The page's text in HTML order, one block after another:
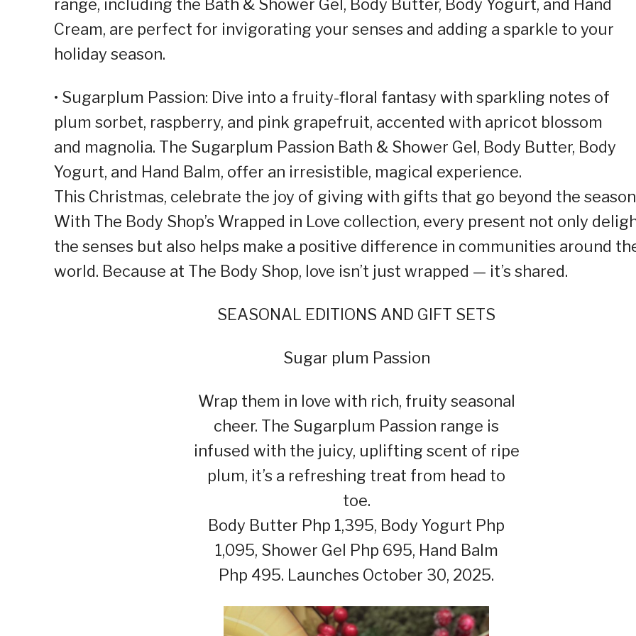
range, including the Bath & Shower Gel, Body Butter, Body Yogurt, and Hand
Cream, are perfect for invigorating your senses and adding a sparkle to your
holiday season.
• Sugarplum Passion: Dive into a fruity-floral fantasy with sparkling notes of
plum sorbet, raspberry, and pink grapefruit, accented with apricot blossom
and magnolia. The Sugarplum Passion Bath & Shower Gel, Body Butter, Body
Yogurt, and Hand Balm, offer an irresistible, magical experience.
This Christmas, celebrate the joy of giving with gifts that go beyond the
With The Body Shop’s Wrapped in Love collection, every present not only
the senses but also helps make a positive difference in communities around
world. Because at The Body Shop, love isn’t just wrapped — it’s shared.
SEASONAL EDITIONS AND GIFT SETS
Sugar plum Passion
Wrap them in love with rich, fruity seasonal
cheer. The Sugarplum Passion range is
infused with the juicy, uplifting scent of ripe
plum, it’s a refreshing treat from head to
toe.
Body Butter Php 1,395, Body Yogurt Php
1,095, Shower Gel Php 695, Hand Balm
Php 495. Launches October 30, 2025.